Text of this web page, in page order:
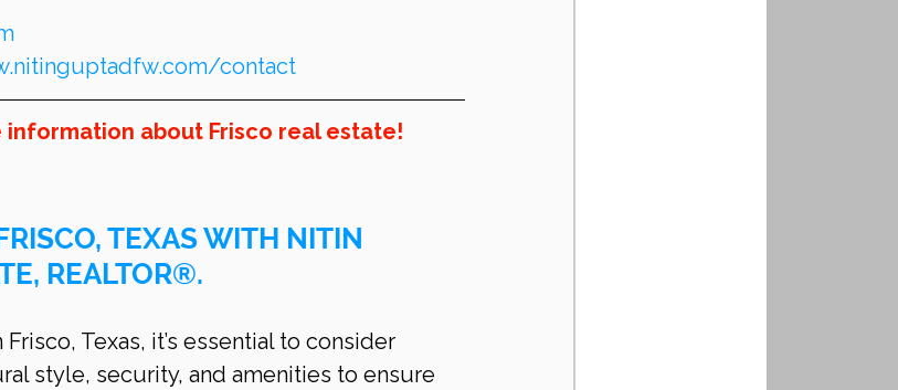
contact
about Frisco real estate!
TEXAS WITH NITIN
REALTOR®.
Texas, it’s essential to consider
style, security, and amenities to ensure